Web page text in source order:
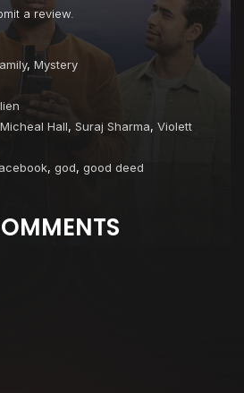
a review.
, Mystery
Hall, Suraj Sharma, Violett
, god, good deed